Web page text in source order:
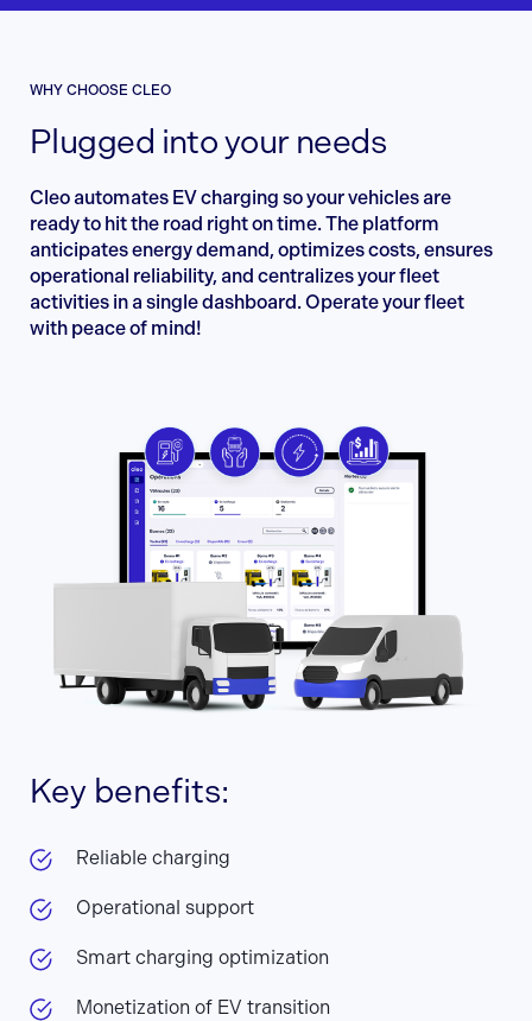
WHY CHOOSE CLEO
Plugged into your needs
Cleo automates EV charging so your vehicles are
ready to hit the road right on time. The platform
anticipates energy demand, optimizes costs, ensures
operational reliability, and centralizes your fleet
activities in a single dashboard. Operate your fleet
with peace of mind!
Key benefits:
Reliable charging
Operational support
Smart charging optimization
Monetization of EV transition